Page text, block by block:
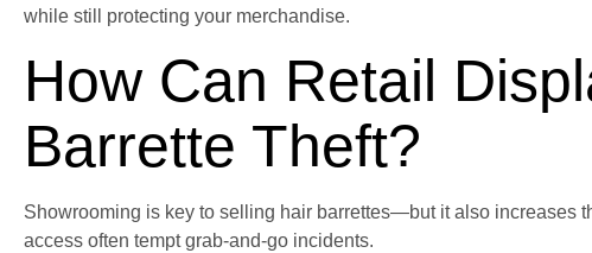
while still protecting your merchandise.
How Can Retail
Barrette Theft?
Showrooming is key to selling hair barrettes—but it also increases
access often tempt grab-and-go incidents.